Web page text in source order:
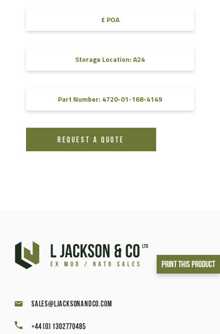
Print This Product
£ POA
Storage Location: A24
Part Number: 4720-01-168-4149
REQUEST A QUOTE
sales@ljacksonandco.com
+44 (0) 1302770485